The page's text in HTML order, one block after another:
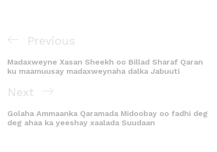
Previous
Madaxweyne Xasan Sheekh oo Billad Sharaf Qaran
ku maamuusay madaxweynaha dalka Jabuuti
Next
Golaha Ammaanka Qaramada Midoobay oo fadhi deg
deg ahaa ka yeeshay xaalada Suudaan